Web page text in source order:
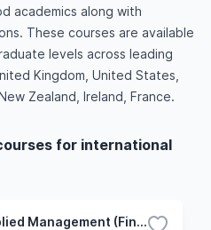
academics along with
These courses are available
levels across leading
Kingdom, United States,
Zealand, Ireland, France.
for international
Master's degree in Applied Management (Finance option)